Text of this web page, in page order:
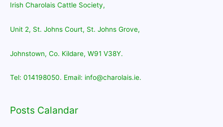
Irish Charolais Cattle Society,
Unit 2, St. Johns Court, St. Johns Grove,
Johnstown, Co. Kildare, W91 V38Y.
Tel: 014198050. Email: info@charolais.ie.
Posts Calandar